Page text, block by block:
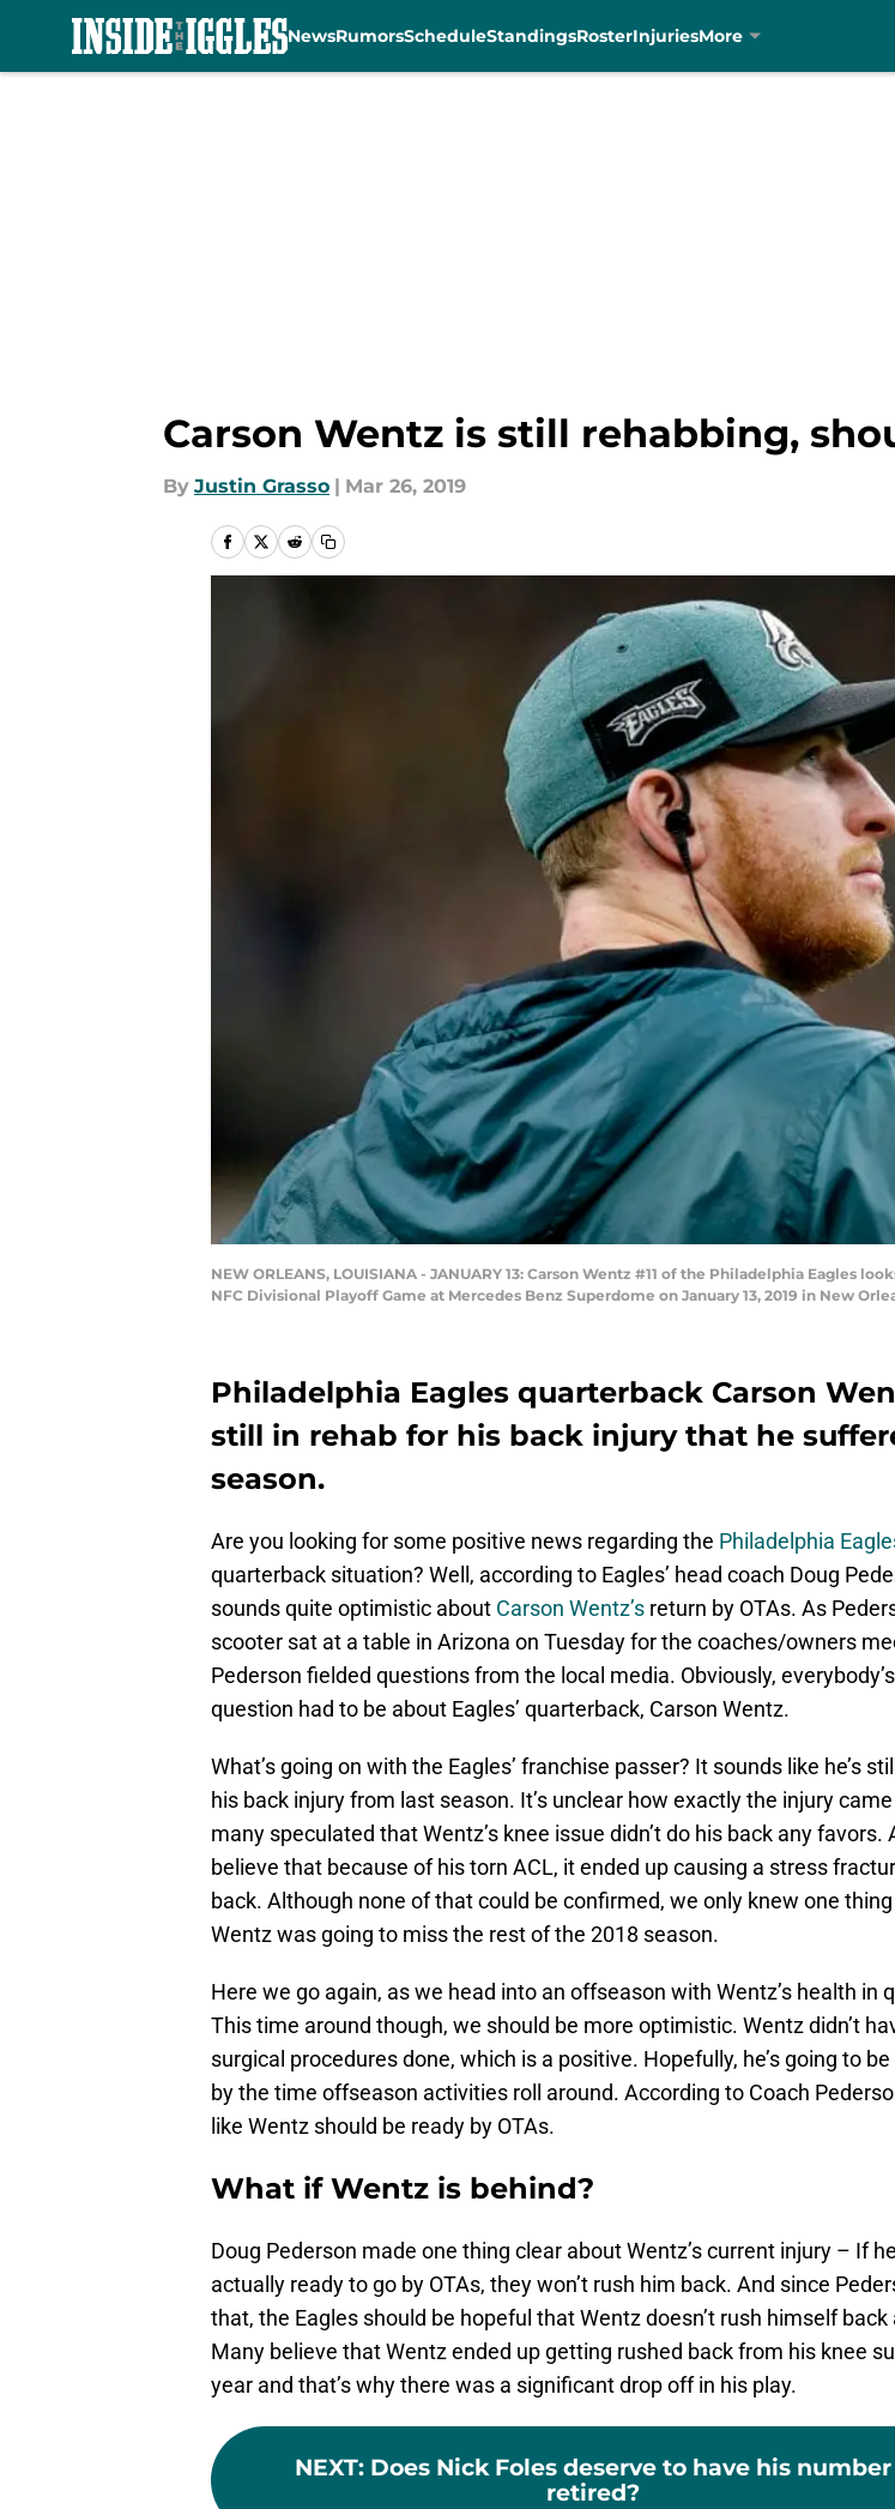
NewsRumorsScheduleStandingsRosterInjuriesMore
Carson Wentz is still rehabbing,
By Justin Grasso | Mar 26, 2019
NEW ORLEANS, LOUISIANA - JANUARY 13: Carson Wentz #11 of the Philadelphia Eagles
NFC Divisional Playoff Game at Mercedes Benz Superdome on January 13, 2019 in New
Philadelphia Eagles quarterback Carson
still in rehab for his back injury that he
season.
Are you looking for some positive news regarding the Philadelphia
quarterback situation? Well, according to Eagles’ head coach Doug
sounds quite optimistic about Carson Wentz’s return by OTAs. As
scooter sat at a table in Arizona on Tuesday for the coaches/owners
Pederson fielded questions from the local media. Obviously,
question had to be about Eagles’ quarterback, Carson Wentz.
What’s going on with the Eagles’ franchise passer? It sounds like he’s
his back injury from last season. It’s unclear how exactly the injury
many speculated that Wentz’s knee issue didn’t do his back any favors.
believe that because of his torn ACL, it ended up causing a stress
back. Although none of that could be confirmed, we only knew one
Wentz was going to miss the rest of the 2018 season.
Here we go again, as we head into an offseason with Wentz’s health in
This time around though, we should be more optimistic. Wentz didn’t
surgical procedures done, which is a positive. Hopefully, he’s going to
by the time offseason activities roll around. According to Coach
like Wentz should be ready by OTAs.
What if Wentz is behind?
Doug Pederson made one thing clear about Wentz’s current injury – If
actually ready to go by OTAs, they won’t rush him back. And since
that, the Eagles should be hopeful that Wentz doesn’t rush himself back
Many believe that Wentz ended up getting rushed back from his knee
year and that’s why there was a significant drop off in his play.
NEXT: Does Nick Foles deserve to have his number
retired?